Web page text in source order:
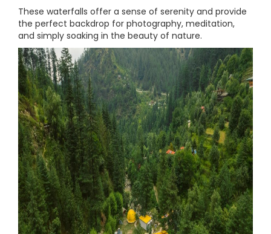
These waterfalls offer a sense of serenity and provide
the perfect backdrop for photography, meditation,
and simply soaking in the beauty of nature.